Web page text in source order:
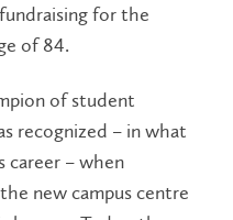
for the
of 84.
of student
recognized – in what
career – when
new campus centre